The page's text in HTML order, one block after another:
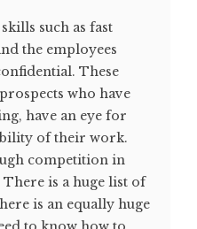
such as fast
the employees
These
who have
have an eye for
of their work.
competition in
is a huge list of
is an equally huge